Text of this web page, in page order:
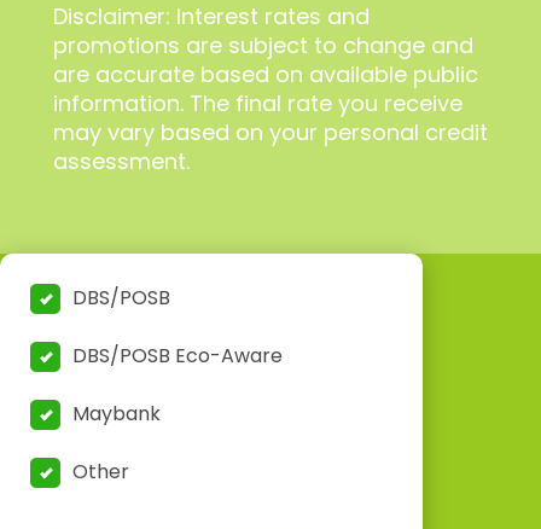
Disclaimer: Interest rates and
promotions are subject to change and
are accurate based on available public
information. The final rate you receive
may vary based on your personal credit
assessment.
DBS/POSB
DBS/POSB Eco-Aware
Maybank
Other